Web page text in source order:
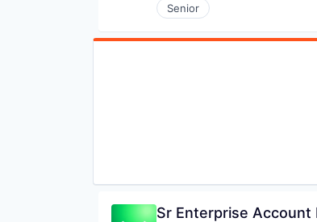
Senior
Sr Enterprise Account